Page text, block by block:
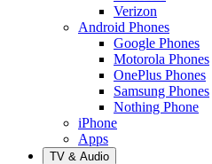
Verizon
Android Phones
Google Phones
Motorola Phones
OnePlus Phones
Samsung Phones
Nothing Phone
iPhone
Apps
TV & Audio